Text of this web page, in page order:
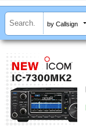
by Callsign